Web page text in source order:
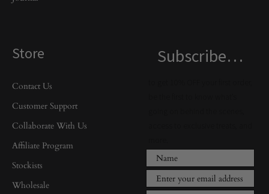
Store
Contact Us
Customer Support
Collaborate With Us
Affiliate Program
Stockists
Wholesale
Subscribe…